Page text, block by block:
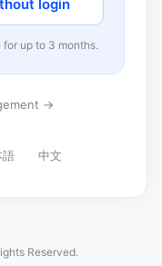
login
up to 3 months.
→
語 中文
Reserved.